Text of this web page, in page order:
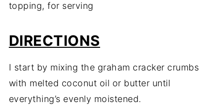
topping, for serving
DIRECTIONS
I start by mixing the graham cracker crumbs
with melted coconut oil or butter until
everything’s evenly moistened.